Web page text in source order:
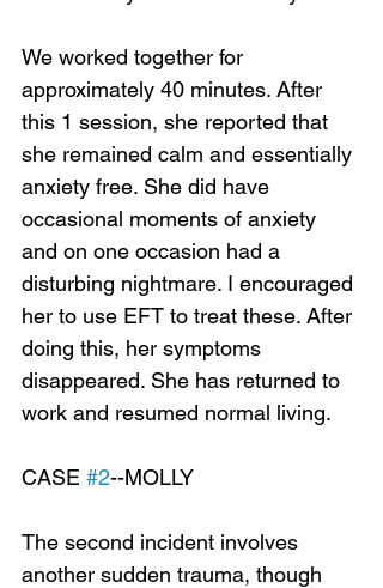
Loading...
We worked together for
approximately 40 minutes. After
this 1 session, she reported that
she remained calm and essentially
anxiety free. She did have
occasional moments of anxiety
and on one occasion had a
disturbing nightmare. I encouraged
her to use EFT to treat these. After
doing this, her symptoms
disappeared. She has returned to
work and resumed normal living.
CASE #2--MOLLY
The second incident involves
another sudden trauma, though